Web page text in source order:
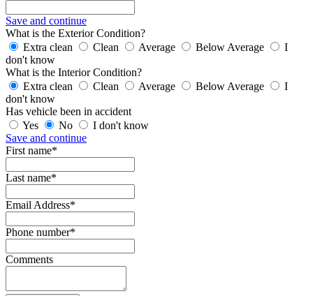
Save and continue
What is the Exterior Condition?
Extra clean
Clean Average Below Average
I
don't know
What is the Interior Condition?
Extra clean
Clean Average Below Average
I
don't know
Has vehicle been in accident
Yes
No
I don't know
Save and continue
First name*
Last name*
Email Address*
Phone number*
Comments